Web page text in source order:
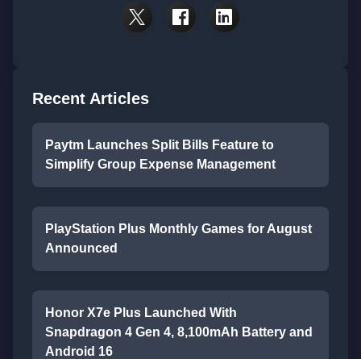
Recent Articles
Paytm Launches Split Bills Feature to
Simplify Group Expense Management
PlayStation Plus Monthly Games for August
Announced
Honor X7e Plus Launched With
Snapdragon 4 Gen 4, 8,100mAh Battery and
Android 16